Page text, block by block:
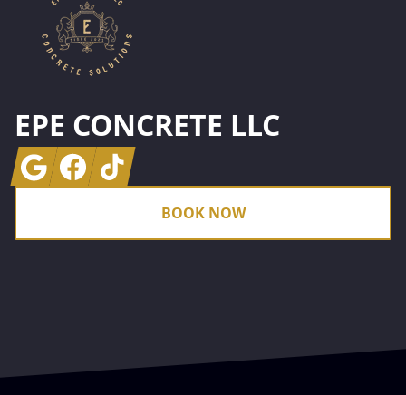
EPE CONCRETE LLC
GoogleFacebook
Tiktok
BOOK NOW